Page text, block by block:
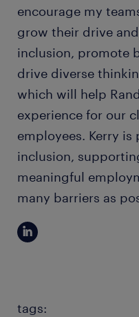
encourage my
grow their drive
inclusion, promote
drive diverse
which will help
experience for our
employees. Kerry is
inclusion,
meaningful
many barriers as
tags: